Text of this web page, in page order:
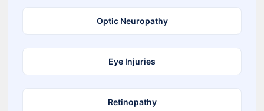
Optic Neuropathy
Eye Injuries
Retinopathy